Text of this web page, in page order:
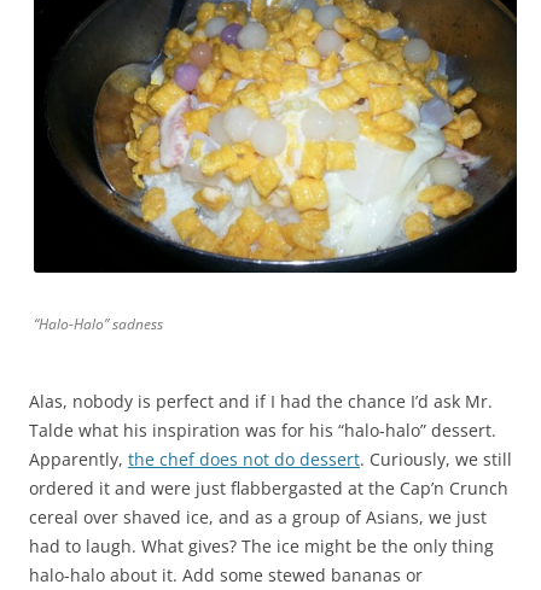
“Halo-Halo” sadness
Alas, nobody is perfect and if I had the chance I’d ask Mr.
Talde what his inspiration was for his “halo-halo” dessert.
Apparently, the chef does not do dessert. Curiously, we still
ordered it and were just flabbergasted at the Cap’n Crunch
cereal over shaved ice, and as a group of Asians, we just
had to laugh. What gives? The ice might be the only thing
halo-halo about it. Add some stewed bananas or